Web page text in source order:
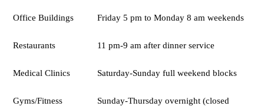
Office Buildings Friday 5 pm to Monday 8 am weekends
Restaurants 11 pm-9 am after dinner service
Medical Clinics Saturday-Sunday full weekend blocks
Gyms/Fitness
Sunday-Thursday overnight (closed